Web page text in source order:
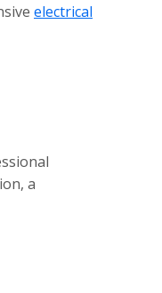
electrical
a